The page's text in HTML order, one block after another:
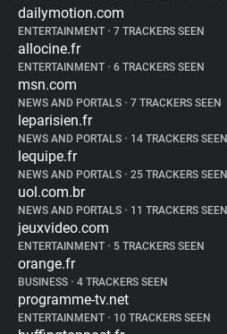
dailymotion.com
ENTERTAINMENT • 7 TRACKERS SEEN
allocine.fr
ENTERTAINMENT • 6 TRACKERS SEEN
msn.com
NEWS AND PORTALS • 7 TRACKERS SEEN
leparisien.fr
NEWS AND PORTALS • 14 TRACKERS SEEN
lequipe.fr
NEWS AND PORTALS • 25 TRACKERS SEEN
uol.com.br
NEWS AND PORTALS • 11 TRACKERS SEEN
jeuxvideo.com
ENTERTAINMENT • 5 TRACKERS SEEN
orange.fr
BUSINESS • 4 TRACKERS SEEN
programme-tv.net
ENTERTAINMENT • 10 TRACKERS SEEN